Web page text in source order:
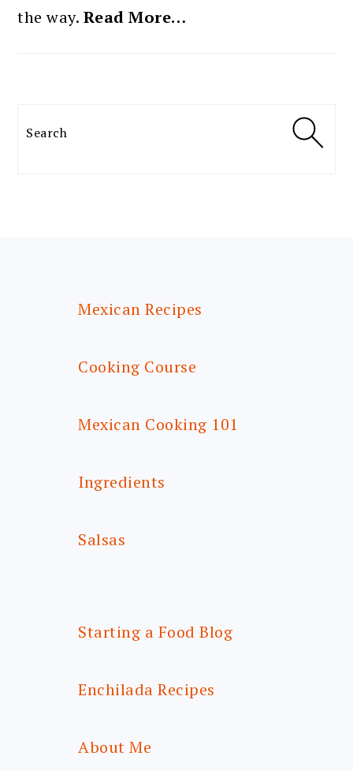
the way. Read More…
Search
Mexican Recipes
Cooking Course
Mexican Cooking 101
Ingredients
Salsas
Starting a Food Blog
Enchilada Recipes
About Me